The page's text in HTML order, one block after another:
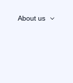
About us